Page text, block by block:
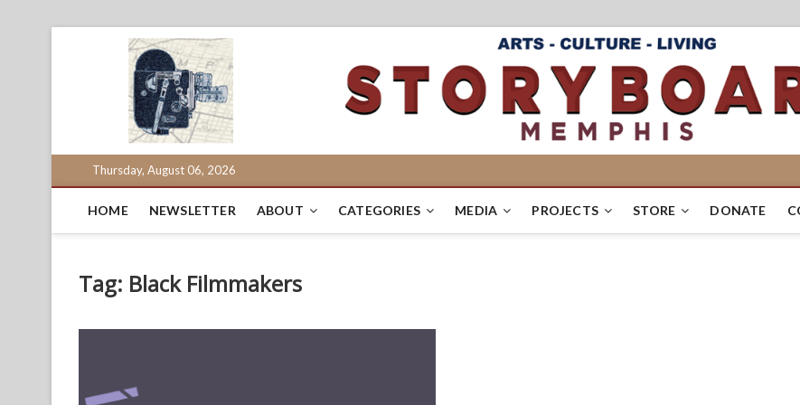
Thursday, August 06, 2026
HOME NEWSLETTER ABOUT CATEGORIES MEDIA PROJECTS STORE DONATE
Tag: Black Filmmakers